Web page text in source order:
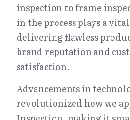
inspection to frame
in the process plays a
delivering flawless
brand reputation and
satisfaction.
Advancements in
revolutionized how we